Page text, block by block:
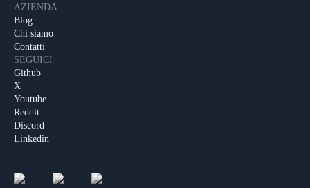
AZIENDA
Blog
Chi siamo
Contatti
SEGUICI
Github
X
Youtube
Reddit
Discord
Linkedin